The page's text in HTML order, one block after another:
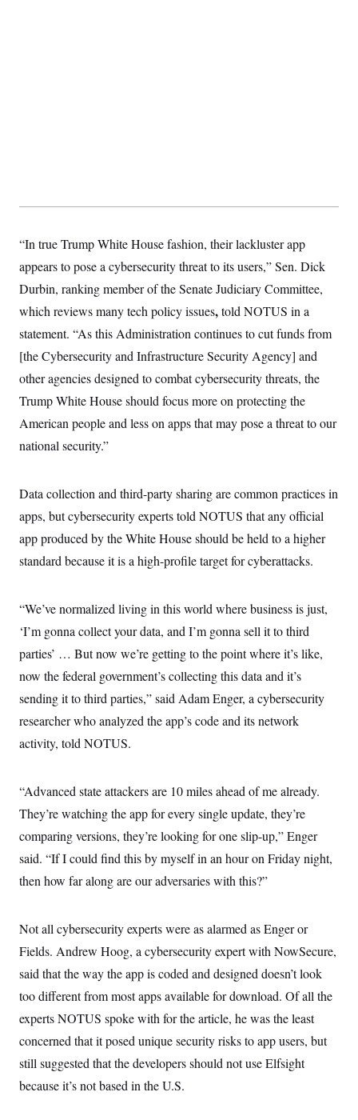
“In true Trump White House fashion, their lackluster app
appears to pose a cybersecurity threat to its users,” Sen. Dick
Durbin, ranking member of the Senate Judiciary Committee,
which reviews many tech policy issues,told NOTUS in a
statement. “As this Administration continues to cut funds from
[the Cybersecurity and Infrastructure Security Agency] and
other agencies designed to combat cybersecurity threats, the
Trump White House should focus more on protecting the
American people and less on apps that may pose a threat to our
national security.”
Data collection and third-party sharing are common practices in
apps, but cybersecurity experts told NOTUS that any official
app produced by the White House should be held to a higher
standard because it is a high-profile target for cyberattacks.
“We’ve normalized living in this world where business is just,
‘I’m gonna collect your data, and I’m gonna sell it to third
parties’ … But now we’re getting to the point where it’s like,
now the federal government’s collecting this data and it’s
sending it to third parties,” said Adam Enger, a cybersecurity
researcher who analyzed the app’s code and its network
activity, told NOTUS.
“Advanced state attackers are 10 miles ahead of me already.
They’re watching the app for every single update, they’re
comparing versions, they’re looking for one slip-up,” Enger
said. “If I could find this by myself in an hour on Friday night,
then how far along are our adversaries with this?”
Not all cybersecurity experts were as alarmed as Enger or
Fields. Andrew Hoog, a cybersecurity expert with NowSecure,
said that the way the app is coded and designed doesn’t look
too different from most apps available for download. Of all the
experts NOTUS spoke with for the article, he was the least
concerned that it posed unique security risks to app users, but
still suggested that the developers should not use Elfsight
because it’s not based in the U.S.